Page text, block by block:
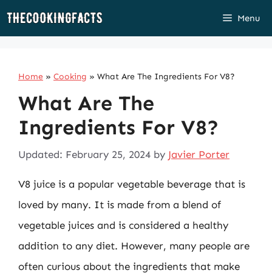
Skip
Menu
Home » Cooking » What Are The Ingredients For V8?
What Are The
Ingredients For V8?
Updated: February 25, 2024 by Javier Porter
V8 juice is a popular vegetable beverage that is
loved by many. It is made from a blend of
vegetable juices and is considered a healthy
addition to any diet. However, many people are
often curious about the ingredients that make